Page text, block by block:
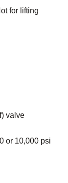
for lifting
valve
or 10,000 psi